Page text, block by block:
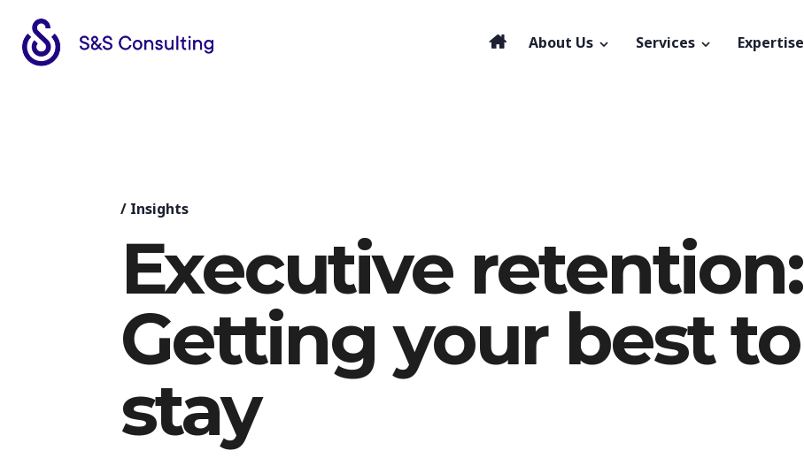
About Us Services Expertise
/ Insights
Executive retention:
Getting your best to
stay